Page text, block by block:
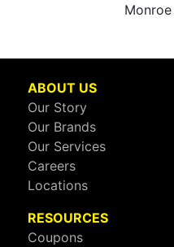
ABOUT US
Our Story
Our Brands
Our Services
Careers
Locations
RESOURCES
Coupons